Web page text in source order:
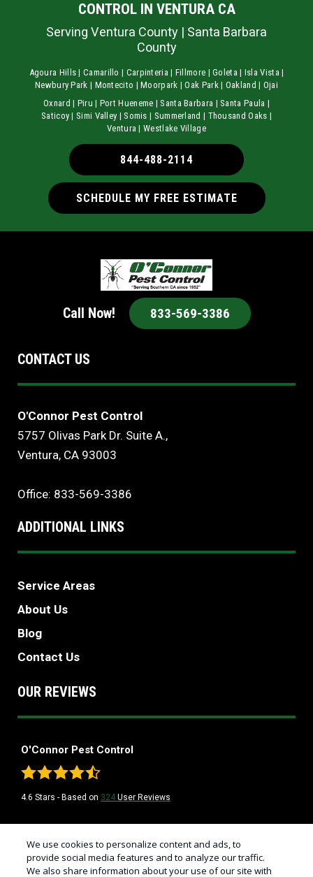
CONTROL IN VENTURA CA
Serving Ventura County | Santa Barbara
County
Agoura Hills | Camarillo | Carpinteria | Fillmore | Goleta | Isla Vista |
Newbury Park | Montecito | Moorpark | Oak Park | Oakland | Ojai
Oxnard | Piru | Port Hueneme | Santa Barbara | Santa Paula |
Saticoy | Simi Valley | Somis | Summerland | Thousand Oaks |
Ventura | Westlake Village
844-488-2114
SCHEDULE MY FREE ESTIMATE
Call Now! 833-569-3386
CONTACT US
O'Connor Pest Control
5757 Olivas Park Dr. Suite A.,
Ventura, CA 93003
Office: 833-569-3386
ADDITIONAL LINKS
Service Areas
About Us
Blog
Contact Us
OUR REVIEWS
O'Connor Pest Control
4.6 Stars - Based on 324 User Reviews
Plan for details.1
We use cookies to personalize content and ads, to
provide social media features and to analyze our traffic.
We also share information about your use of our site with